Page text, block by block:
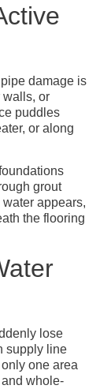
damage is
walls, or
puddles
or along
grout
appears,
the flooring
lose
supply line
one area
whole-